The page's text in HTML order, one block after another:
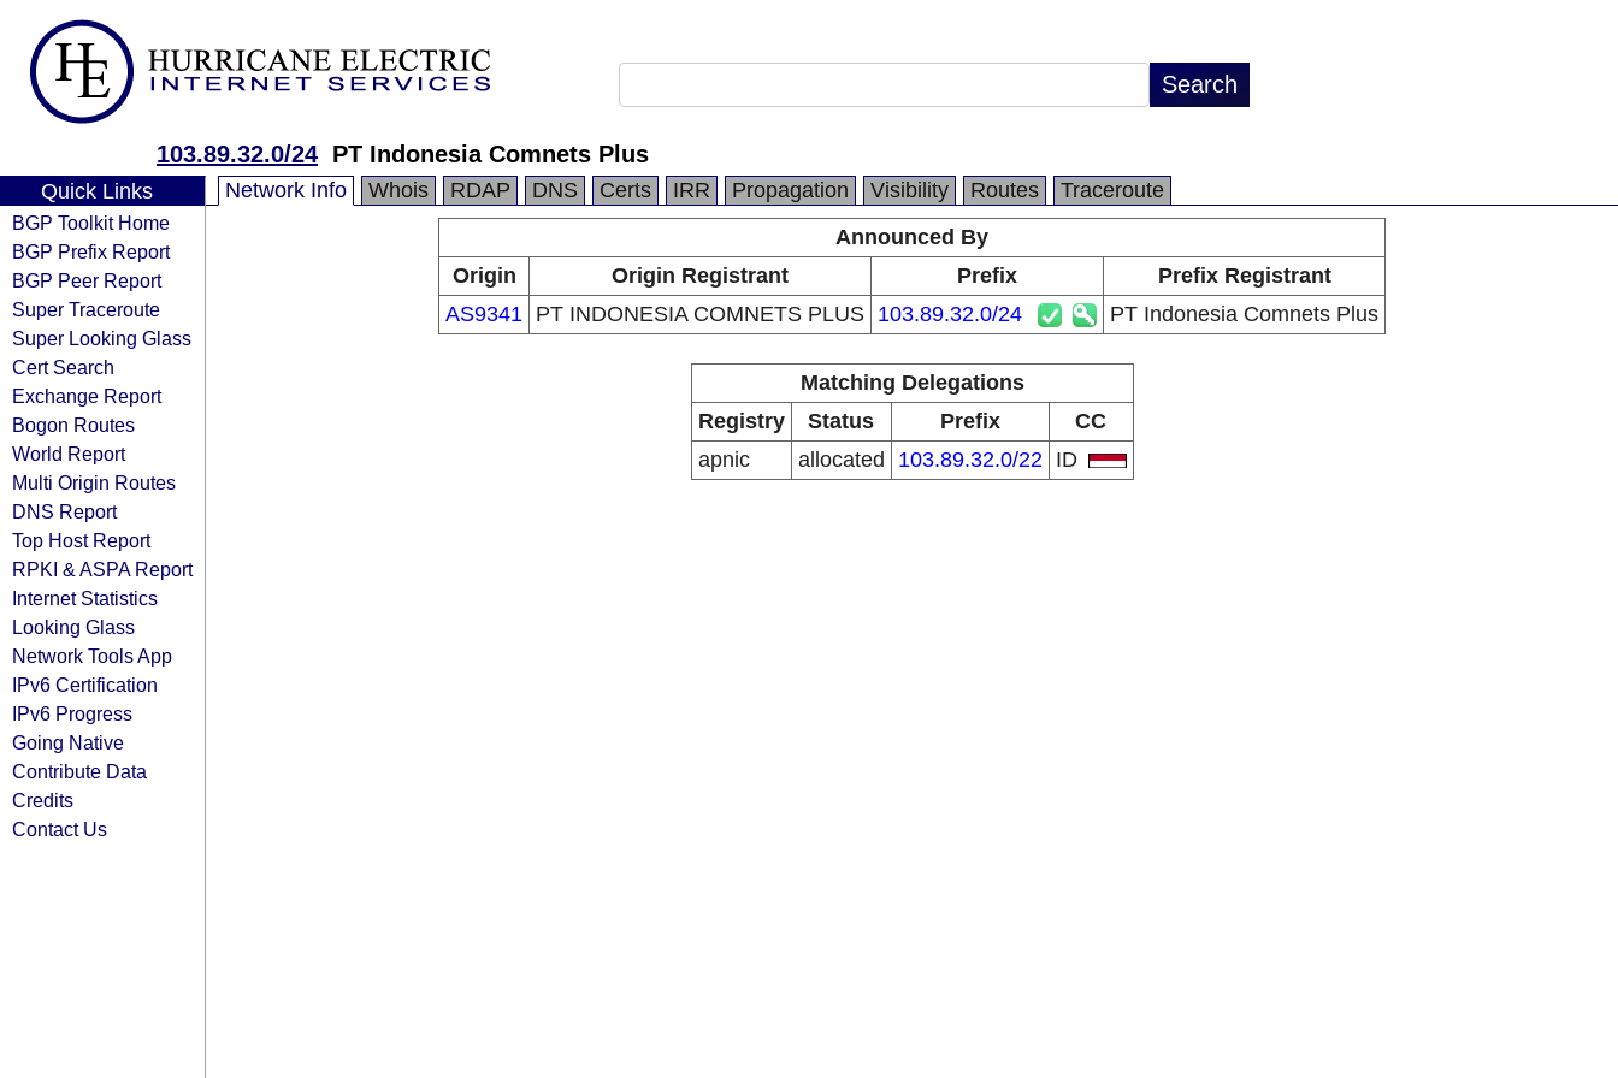
103.89.32.0/24 PT Indonesia Comnets Plus
Quick Links
BGP Toolkit Home
BGP Prefix Report
BGP Peer Report
Super Traceroute
Super Looking Glass
Cert Search
Exchange Report
Bogon Routes
World Report
Multi Origin Routes
DNS Report
Top Host Report
RPKI & ASPA Report
Internet Statistics
Looking Glass
Network Tools App
IPv6 Certification
IPv6 Progress
Going Native
Contribute Data
Credits
Contact Us
Network Info Whois RDAP DNS Certs IRR Propagation Visibility Routes
Traceroute
Announced By
Origin
Origin Registrant Prefix
Prefix Registrant
AS9341 PT INDONESIA COMNETS PLUS 103.89.32.0/24 PT Indonesia Comnets Plus
Matching Delegations
Registry
Status Prefix
CC
apnic
allocated 103.89.32.0/22 ID